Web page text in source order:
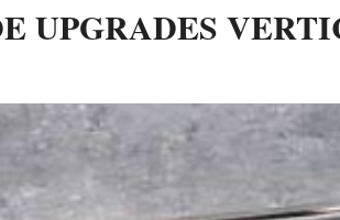
UPGRADES